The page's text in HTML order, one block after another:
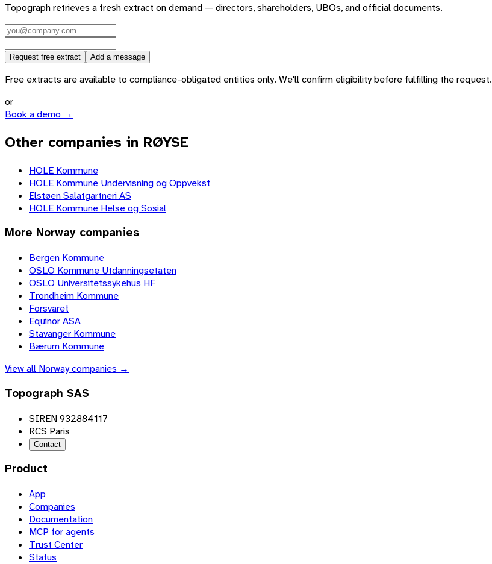
Topograph retrieves a fresh extract on demand — directors, shareholders, UBOs, and official documents.
Request free extract Add a message
Free extracts are available to compliance-obligated entities only. We'll confirm eligibility before fulfilling the request.
or
Book a demo →
Other companies in RØYSE
HOLE Kommune
HOLE Kommune Undervisning og Oppvekst
Elstøen Salatgartneri AS
HOLE Kommune Helse og Sosial
More Norway companies
Bergen Kommune
OSLO Kommune Utdanningsetaten
OSLO Universitetssykehus HF
Trondheim Kommune
Forsvaret
Equinor ASA
Stavanger Kommune
Bærum Kommune
View all Norwaycompanies →
Topograph SAS
SIREN 932884117
RCS Paris
Contact
Product
App
Companies
Documentation
MCP for agents
Trust Center
Status